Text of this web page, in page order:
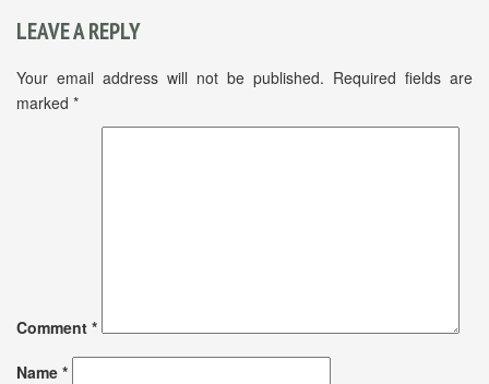
LEAVE A REPLY
Your email address will not be published. Required fields are
marked *
Comment *
Name *